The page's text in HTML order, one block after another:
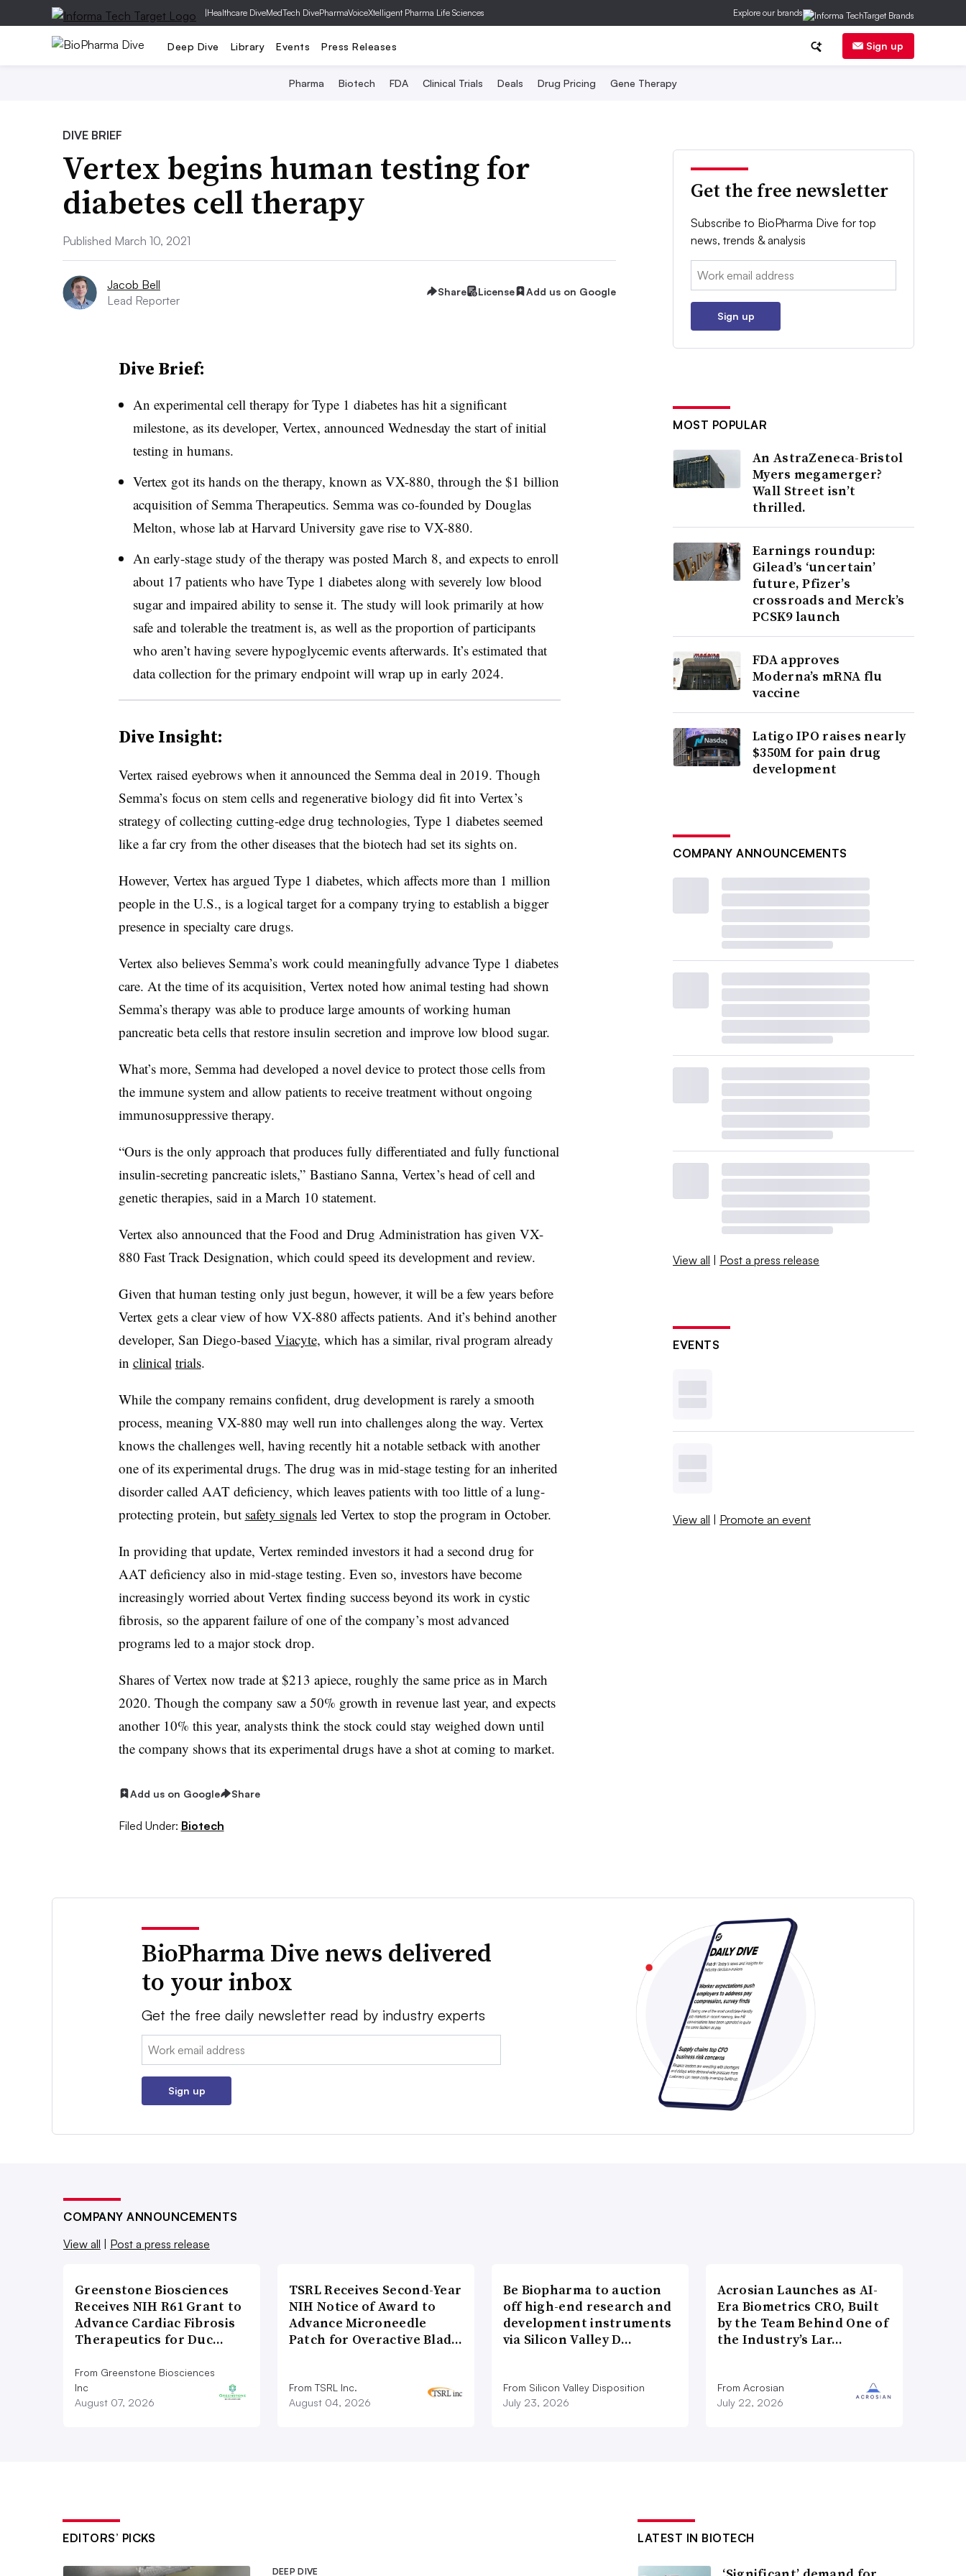
|Healthcare DiveMedTech DivePharmaVoiceXtelligent Pharma Life Sciences Explore our brands
Deep Dive Library Events Press Releases Sign up
Pharma Biotech FDA Clinical Trials Deals Drug Pricing Gene Therapy
DIVE BRIEF
Vertex begins human testing for
diabetes cell therapy
Published March 10, 2021
Jacob Bell
Lead Reporter
Share License Add us on Google
Dive Brief:
An experimental cell therapy for Type 1 diabetes has hit a significant
milestone, as its developer, Vertex, announced Wednesday the start of initial
testing in humans.
Vertex got its hands on the therapy, known as VX-880, through the $1 billion
acquisition of Semma Therapeutics. Semma was co-founded by Douglas
Melton, whose lab at Harvard University gave rise to VX-880.
An early-stage study of the therapy was posted March 8, and expects to enroll
about 17 patients who have Type 1 diabetes along with severely low blood
sugar and impaired ability to sense it. The study will look primarily at how
safe and tolerable the treatment is, as well as the proportion of participants
who aren’t having severe hypoglycemic events afterwards. It’s estimated that
data collection for the primary endpoint will wrap up in early 2024.
Dive Insight:
Vertex raised eyebrows when it announced the Semma deal in 2019. Though
Semma’s focus on stem cells and regenerative biology did fit into Vertex’s
strategy of collecting cutting-edge drug technologies, Type 1 diabetes seemed
like a far cry from the other diseases that the biotech had set its sights on.
However, Vertex has argued Type 1 diabetes, which affects more than 1 million
people in the U.S., is a logical target for a company trying to establish a bigger
presence in specialty care drugs.
Vertex also believes Semma’s work could meaningfully advance Type 1 diabetes
care. At the time of its acquisition, Vertex noted how animal testing had shown
Semma’s therapy was able to produce large amounts of working human
pancreatic beta cells that restore insulin secretion and improve low blood sugar.
What’s more, Semma had developed a novel device to protect those cells from
the immune system and allow patients to receive treatment without ongoing
immunosuppressive therapy.
“Ours is the only approach that produces fully differentiated and fully functional
insulin-secreting pancreatic islets,” Bastiano Sanna, Vertex’s head of cell and
genetic therapies, said in a March 10 statement.
Vertex also announced that the Food and Drug Administration has given VX-
880 Fast Track Designation, which could speed its development and review.
Given that human testing only just begun, however, it will be a few years before
Vertex gets a clear view of how VX-880 affects patients. And it’s behind another
developer, San Diego-based Viacyte, which has a similar, rival program already
in clinical trials.
While the company remains confident, drug development is rarely a smooth
process, meaning VX-880 may well run into challenges along the way. Vertex
knows the challenges well, having recently hit a notable setback with another
one of its experimental drugs. The drug was in mid-stage testing for an inherited
disorder called AAT deficiency, which leaves patients with too little of a lung-
protecting protein, but safety signalsled Vertex to stop the program in October.
In providing that update, Vertex reminded investors it had a second drug for
AAT deficiency also in mid-stage testing. Even so, investors have become
increasingly worried about Vertex finding success beyond its work in cystic
fibrosis, so the apparent failure of one of the company’s most advanced
programs led to a major stock drop.
Shares of Vertex now trade at $213 apiece, roughly the same price as in March
2020. Though the company saw a 50% growth in revenue last year, and expects
another 10% this year, analysts think the stock could stay weighed down until
the company shows that its experimental drugs have a shot at coming to market.
Add us on Google Share
Filed Under: Biotech
Get the free newsletter
Subscribe to BioPharma Dive for top
news, trends & analysis
Email:
Sign up
MOST POPULAR
An AstraZeneca-Bristol
Myers megamerger?
Wall Street isn’t
thrilled.
Earnings roundup:
Gilead’s ‘uncertain’
future, Pfizer’s
crossroads and Merck’s
PCSK9 launch
FDA approves
Moderna’s mRNA flu
vaccine
Latigo IPO raises nearly
$350M for pain drug
development
COMPANY ANNOUNCEMENTS
View all | Post a press release
EVENTS
View all | Promote an event
BioPharma Dive news delivered
to your inbox
Get the free daily newsletter read by industry experts
Email:
Sign up
COMPANY ANNOUNCEMENTS
View all
Post a press release
Greenstone Biosciences
Receives NIH R61 Grant to
Advance Cardiac Fibrosis
Therapeutics for Duc…
From Greenstone Biosciences
Inc
August 07, 2026
TSRL Receives Second-Year
NIH Notice of Award to
Advance Microneedle
Patch for Overactive Blad…
From TSRL Inc.
August 04, 2026
Be Biopharma to auction
off high-end research and
development instruments
via Silicon Valley D…
From Silicon Valley Disposition
July 23, 2026
Acrosian Launches as AI-
Era Biometrics CRO, Built
by the Team Behind One of
the Industry’s Lar…
From Acrosian
July 22, 2026
EDITORS’ PICKS
DEEP DIVE
LATEST IN BIOTECH